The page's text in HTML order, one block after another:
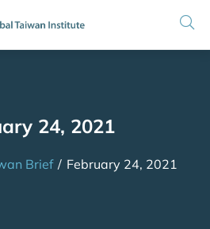
24, 2021
Brief / February 24, 2021